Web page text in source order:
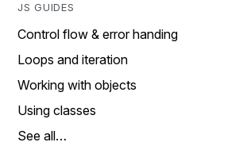
JS GUIDES
Control flow & error handing
Loops and iteration
Working with objects
Using classes
See all…